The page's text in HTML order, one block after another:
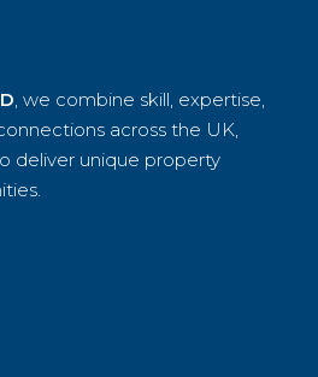
, we combine skill, expertise,
across the UK,
deliver unique property